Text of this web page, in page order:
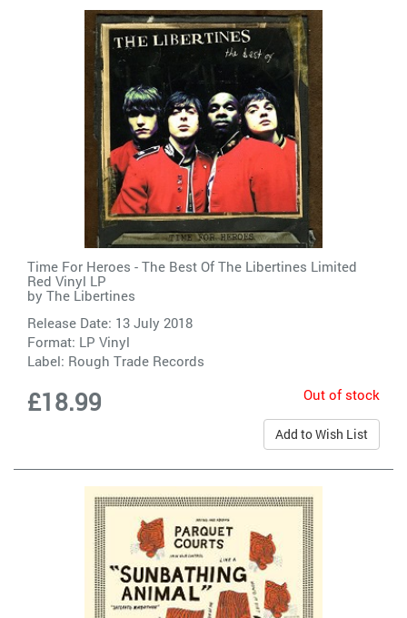
Time For Heroes - The Best Of The Libertines Limited
Red Vinyl LP
by The Libertines
Release Date: 13 July 2018
Format: LP Vinyl
Label: Rough Trade Records
£18.99 Out of stock
Add to Wish List